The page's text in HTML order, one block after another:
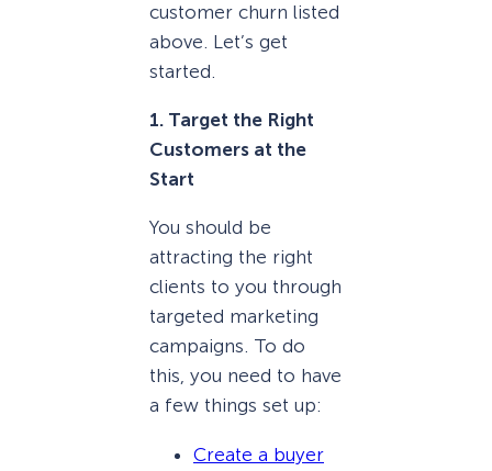
customer churn listed
above. Let’s get
started.
1. Target the Right
Customers at the
Start
You should be
attracting the right
clients to you through
targeted marketing
campaigns. To do
this, you need to have
a few things set up:
Create a buyer